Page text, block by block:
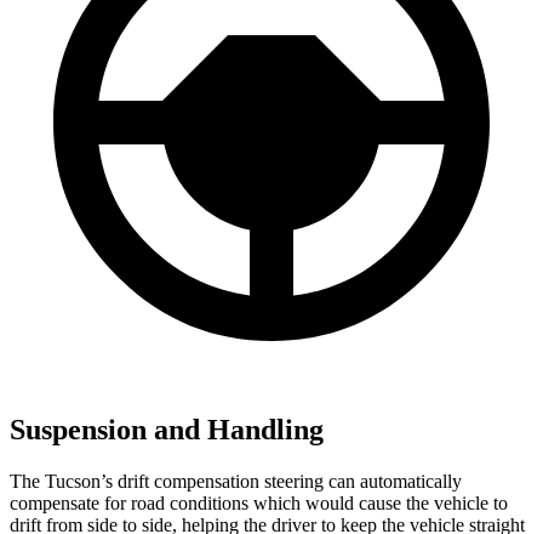
Suspension and Handling
The Tucson’s drift compensation steering can automatically
compensate for road conditions which would cause the vehicle to
drift from side to side, helping the driver to keep the vehicle straight